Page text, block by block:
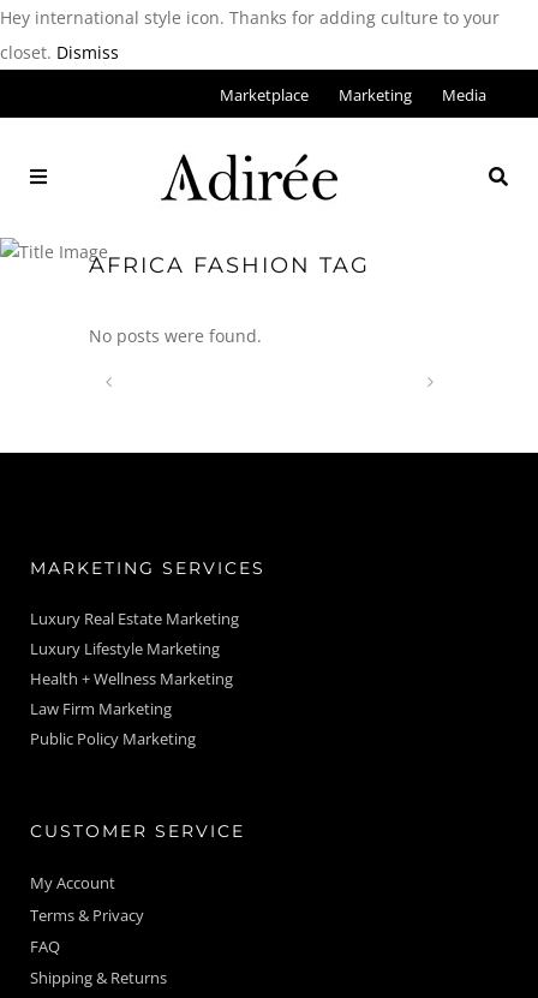
Hey international style icon. Thanks for adding culture to your
closet. Dismiss
Marketplace Marketing Media
AFRICA FASHION TAG
No posts were found.
MARKETING SERVICES
Luxury Real Estate Marketing
Luxury Lifestyle Marketing
Health + Wellness Marketing
Law Firm Marketing
Public Policy Marketing
CUSTOMER SERVICE
My Account
Terms & Privacy
FAQ
Shipping & Returns